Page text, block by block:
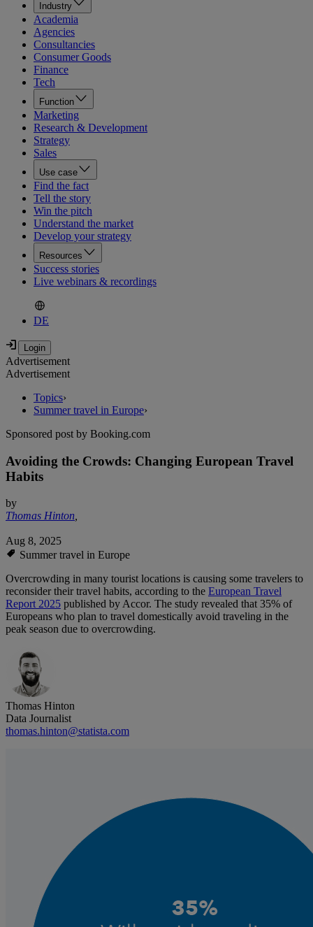
Industry
Academia
Agencies
Consultancies
Consumer Goods
Finance
Tech
Function
Marketing
Research & Development
Strategy
Sales
Use case
Find the fact
Tell the story
Win the pitch
Understand the market
Develop your strategy
Resources
Success stories
Live webinars & recordings
DE
Advertisement
Advertisement
Topics›
Summer travel in Europe›
Sponsored post by Booking.com
Avoiding the Crowds: Changing European Travel
Habits
by
Thomas Hinton,
Aug 8, 2025
Summer travel in Europe
Overcrowding in many tourist locations is causing some travelers to
reconsider their travel habits, according to the European Travel
Report 2025 published by Accor. The study revealed that 35% of
Europeans who plan to travel domestically avoid traveling in the
peak season due to overcrowding.
Thomas Hinton
Data Journalist
thomas.hinton@statista.com